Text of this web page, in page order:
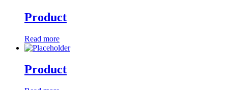
Product
Read more
Product